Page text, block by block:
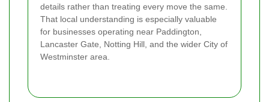
details rather than treating every move the same.
That local understanding is especially valuable
for businesses operating near Paddington,
Lancaster Gate, Notting Hill, and the wider City of
Westminster area.